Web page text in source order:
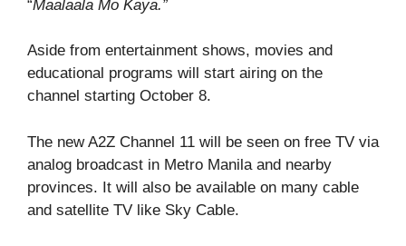
“Maalaala Mo Kaya.”
Aside from entertainment shows, movies and
educational programs will start airing on the
channel starting October 8.
The new A2Z Channel 11 will be seen on free TV via
analog broadcast in Metro Manila and nearby
provinces. It will also be available on many cable
and satellite TV like Sky Cable.